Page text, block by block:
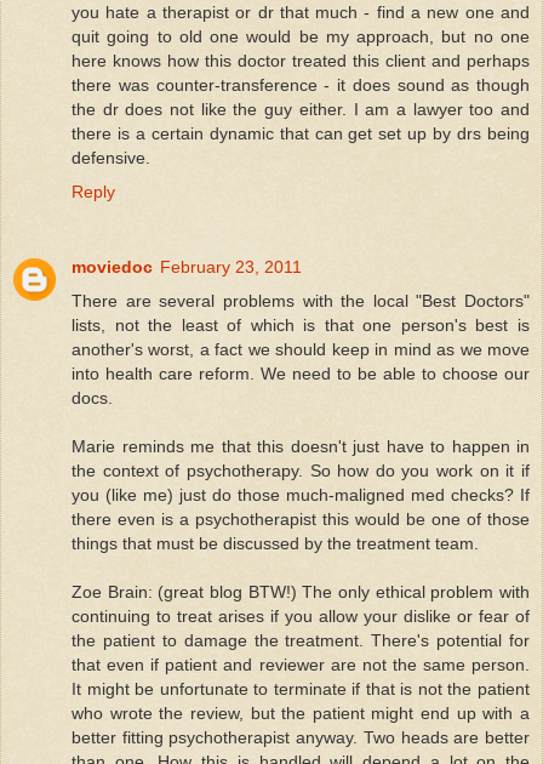
you hate a therapist or dr that much - find a new one and
quit going to old one would be my approach, but no one
here knows how this doctor treated this client and perhaps
there was counter-transference - it does sound as though
the dr does not like the guy either. I am a lawyer too and
there is a certain dynamic that can get set up by drs being
defensive.
Reply
moviedoc February 23, 2011
There are several problems with the local "Best Doctors"
lists, not the least of which is that one person's best is
another's worst, a fact we should keep in mind as we move
into health care reform. We need to be able to choose our
docs.
Marie reminds me that this doesn't just have to happen in
the context of psychotherapy. So how do you work on it if
you (like me) just do those much-maligned med checks? If
there even is a psychotherapist this would be one of those
things that must be discussed by the treatment team.
Zoe Brain: (great blog BTW!) The only ethical problem with
continuing to treat arises if you allow your dislike or fear of
the patient to damage the treatment. There's potential for
that even if patient and reviewer are not the same person.
It might be unfortunate to terminate if that is not the patient
who wrote the review, but the patient might end up with a
better fitting psychotherapist anyway. Two heads are better